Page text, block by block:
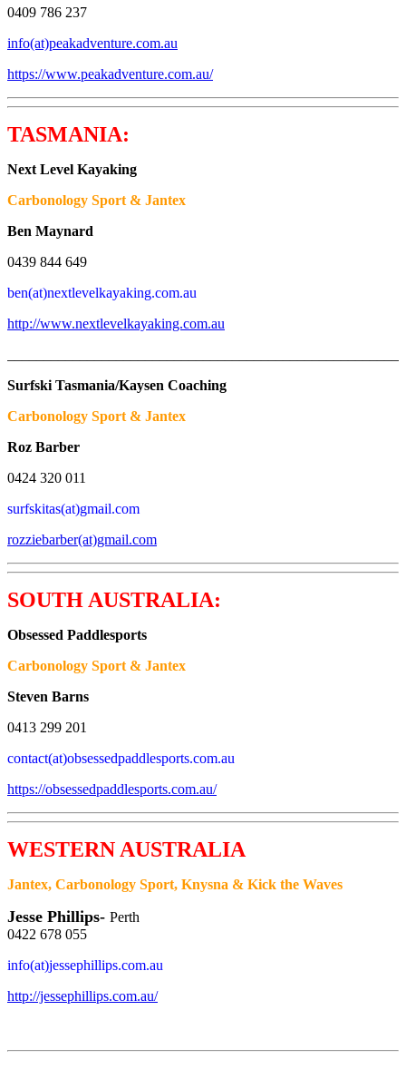
0409 786 237
info(at)peakadventure.com.au
https://www.peakadventure.com.au/
TASMANIA:
Next Level Kayaking
Carbonology Sport & Jantex
Ben Maynard
0439 844 649
ben(at)nextlevelkayaking.com.au
http://www.nextlevelkayaking.com.au
Surfski Tasmania/Kaysen Coaching
Carbonology Sport & Jantex
Roz Barber
0424 320 011
surfskitas(at)gmail.com
rozziebarber(at)gmail.com
SOUTH AUSTRALIA:
Obsessed Paddlesports
Carbonology Sport & Jantex
Steven Barns
0413 299 201
contact(at)obsessedpaddlesports.com.au
https://obsessedpaddlesports.com.au/
WESTERN AUSTRALIA
Jantex, Carbonology Sport, Knysna & Kick the Waves
Jesse Phillips- Perth
0422 678 055
info(at)jessephillips.com.au
http://jessephillips.com.au/